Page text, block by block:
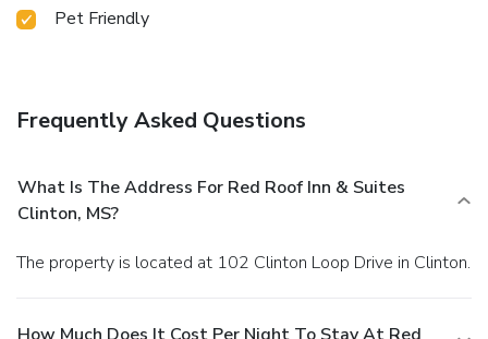
Pet Friendly
Frequently Asked Questions
What Is The Address For Red Roof Inn & Suites
Clinton, MS?
The property is located at 102 Clinton Loop Drive in Clinton.
How Much Does It Cost Per Night To Stay At Red